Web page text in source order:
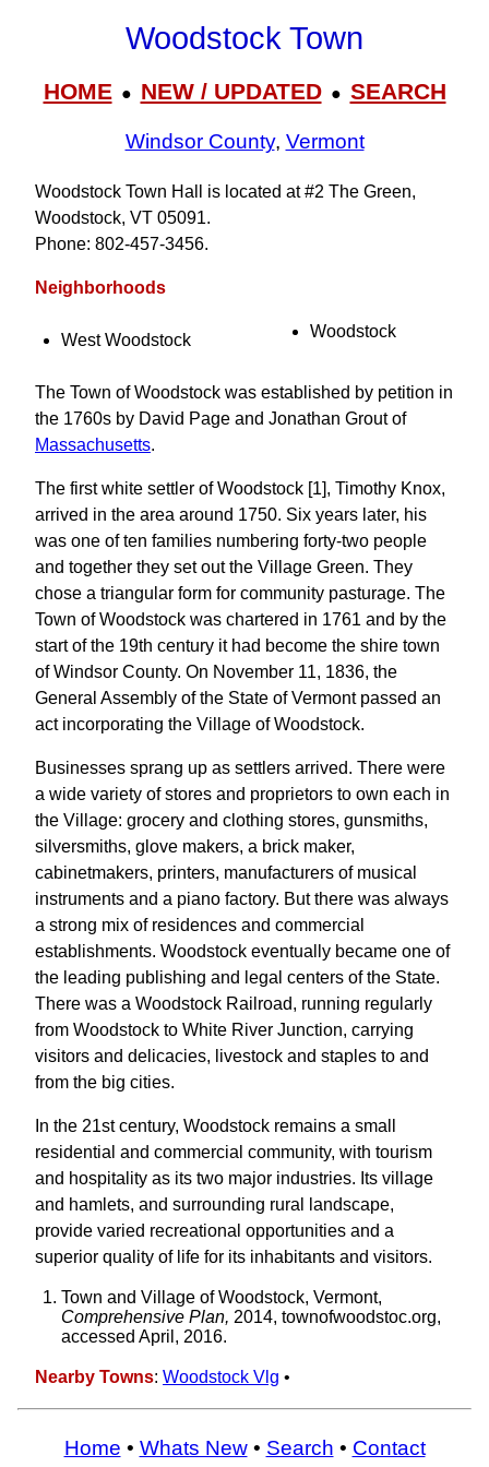
Woodstock Town
HOME● NEW / UPDATED● SEARCH
Windsor County, Vermont
Woodstock Town Hall is located at #2 The Green,
Woodstock, VT 05091.
Phone: 802‑457‑3456.
Neighborhoods
West Woodstock Woodstock
The Town of Woodstock was established by petition in
the 1760s by David Page and Jonathan Grout of
Massachusetts.
The first white settler of Woodstock [1], Timothy Knox,
arrived in the area around 1750. Six years later, his
was one of ten families numbering forty-two people
and together they set out the Village Green. They
chose a triangular form for community pasturage. The
Town of Woodstock was chartered in 1761 and by the
start of the 19th century it had become the shire town
of Windsor County. On November 11, 1836, the
General Assembly of the State of Vermont passed an
act incorporating the Village of Woodstock.
Businesses sprang up as settlers arrived. There were
a wide variety of stores and proprietors to own each in
the Village: grocery and clothing stores, gunsmiths,
silversmiths, glove makers, a brick maker,
cabinetmakers, printers, manufacturers of musical
instruments and a piano factory. But there was always
a strong mix of residences and commercial
establishments. Woodstock eventually became one of
the leading publishing and legal centers of the State.
There was a Woodstock Railroad, running regularly
from Woodstock to White River Junction, carrying
visitors and delicacies, livestock and staples to and
from the big cities.
In the 21st century, Woodstock remains a small
residential and commercial community, with tourism
and hospitality as its two major industries. Its village
and hamlets, and surrounding rural landscape,
provide varied recreational opportunities and a
superior quality of life for its inhabitants and visitors.
Town and Village of Woodstock, Vermont,
Comprehensive Plan, 2014, townofwoodstoc.org,
accessed April, 2016.
Nearby Towns: Woodstock Vlg •
Home • Whats New• Search • Contact